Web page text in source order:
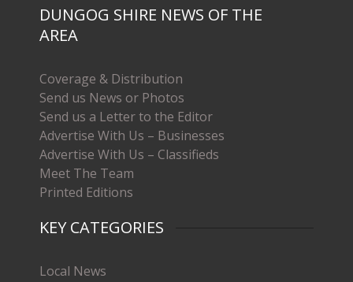
DUNGOG SHIRE NEWS OF THE
AREA
Coverage & Distribution
Send us News or Photos
Send us a Letter to the Editor
Advertise With Us – Businesses
Advertise With Us – Classifieds
Meet The Team
Printed Editions
KEY CATEGORIES
Local News